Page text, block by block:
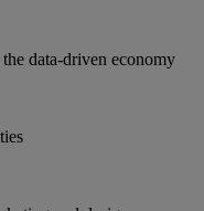
data-driven economy